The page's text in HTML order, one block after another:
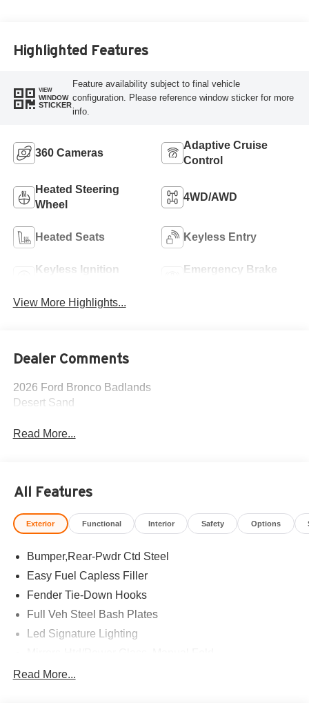
Highlighted Features
VIEW
WINDOW
STICKER
Feature availability subject to final vehicle
configuration. Please reference window sticker for more
info.
360 Cameras
Adaptive Cruise
Control
Heated Steering
Wheel
4WD/AWD
Heated Seats Keyless Entry
Keyless Ignition
Emergency Brake
View More Highlights...
Dealer Comments
2026 Ford Bronco Badlands
Desert Sand
Read More...
All Features
Exterior Functional Interior Safety Options
Bumper,Rear-Pwdr Ctd Steel
Easy Fuel Capless Filler
Fender Tie-Down Hooks
Full Veh Steel Bash Plates
Led Signature Lighting
Tow Hooks-Frt (2)/Rear (2)
Read More...